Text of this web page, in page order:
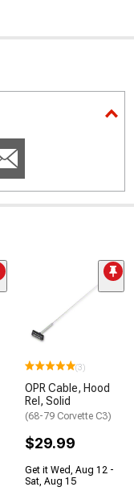
(3)
OPR Cable, Hood
Rel, Solid
(68-79 Corvette C3)
$29.99
Get it Wed, Aug 12 -
Sat, Aug 15